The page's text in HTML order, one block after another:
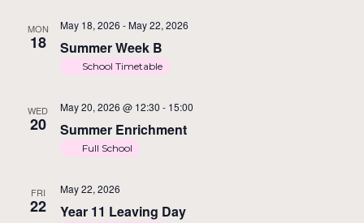
MON
18 Summer Week B
May 18, 2026 - May 22, 2026
School Timetable
WED
20 Summer Enrichment
May 20, 2026 @ 12:30 - 15:00
Full School
FRI
22 Year 11 Leaving Day
May 22, 2026